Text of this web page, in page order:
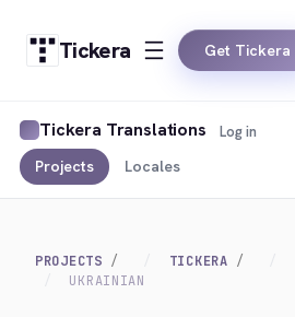
Tickera Get Tickera
Tickera Translations
Projects Locales
Log in
PROJECTS TICKERA
UKRAINIAN